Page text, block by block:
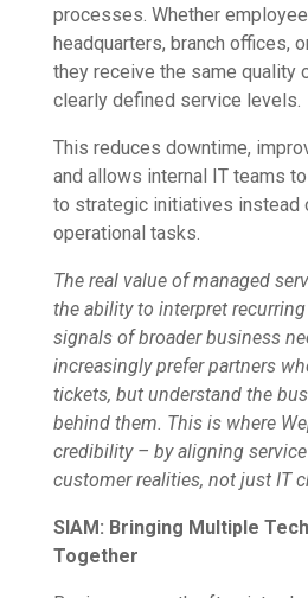
processes. Whether
headquarters, branch offices,
they receive the same quality
clearly defined service levels.
This reduces downtime,
and allows internal IT teams
to strategic initiatives instead
operational tasks.
The real value of managed
the ability to interpret
signals of broader business
increasingly prefer partners
tickets, but understand the
behind them. This is where
credibility – by aligning
customer realities, not just IT
SIAM: Bringing Multiple
Together